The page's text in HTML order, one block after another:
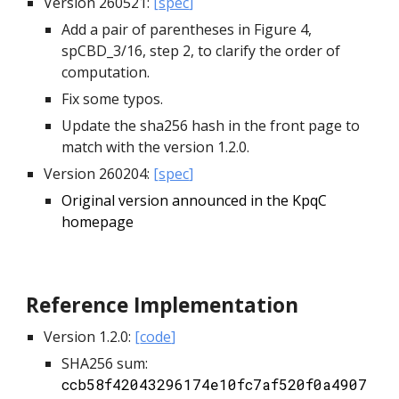
Add a pair of parentheses in Figure 4,
spCBD_3/16, step 2, to clarify the order of
computation.
Fix some typos.
Update the sha256 hash in the front page to
match with the version 1.2.0.
Version 260204: [spec]
Original version announced in the KpqC
homepage
Reference Implementation
Version 1.2.0: [code]
SHA256 sum:
ccb58f42043296174e10fc7af520f0a4907